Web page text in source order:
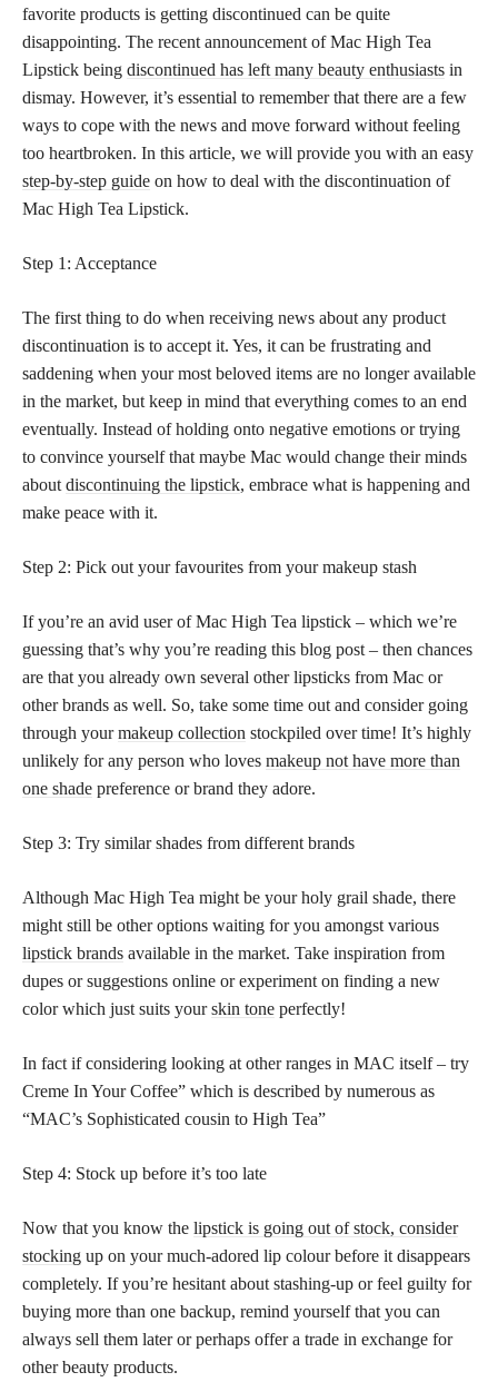
favorite products is getting discontinued can be quite
disappointing. The recent announcement of Mac High Tea
Lipstick being discontinued has left many beauty enthusiasts in
dismay. However, it’s essential to remember that there are a few
ways to cope with the news and move forward without feeling
too heartbroken. In this article, we will provide you with an easy
step-by-step guide on how to deal with the discontinuation of
Mac High Tea Lipstick.
Step 1: Acceptance
The first thing to do when receiving news about any product
discontinuation is to accept it. Yes, it can be frustrating and
saddening when your most beloved items are no longer available
in the market, but keep in mind that everything comes to an end
eventually. Instead of holding onto negative emotions or trying
to convince yourself that maybe Mac would change their minds
about discontinuing the lipstick, embrace what is happening and
make peace with it.
Step 2: Pick out your favourites from your makeup stash
If you’re an avid user of Mac High Tea lipstick – which we’re
guessing that’s why you’re reading this blog post – then chances
are that you already own several other lipsticks from Mac or
other brands as well. So, take some time out and consider going
through yourmakeup collection stockpiled over time! It’s highly
unlikely for any person who loves makeup not have more than
one shade preference or brand they adore.
Step 3: Try similar shades from different brands
Although Mac High Tea might be your holy grail shade, there
might still be other options waiting for you amongst various
lipstick brands available in the market. Take inspiration from
dupes or suggestions online or experiment on finding a new
color which just suits yourskin tone perfectly!
In fact if considering looking at other ranges in MAC itself – try
Creme In Your Coffee” which is described by numerous as
“MAC’s Sophisticated cousin to High Tea”
Step 4: Stock up before it’s too late
Now that you know the lipstick is going out of stock, consider
stocking up on your much-adored lip colour before it disappears
completely. If you’re hesitant about stashing-up or feel guilty for
buying more than one backup, remind yourself that you can
always sell them later or perhaps offer a trade in exchange for
other beauty products.